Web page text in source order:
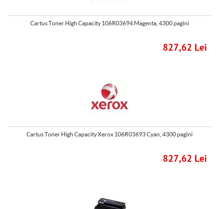
Cartus Toner High Capacity 106R03694 Magenta, 4300 pagini
827,62 Lei
Cartus Toner High Capacity Xerox 106R03693 Cyan, 4300 pagini
827,62 Lei